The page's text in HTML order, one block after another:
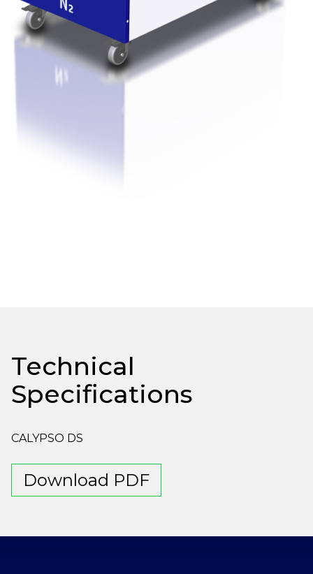
Technical
Specifications
CALYPSO DS
Download PDF